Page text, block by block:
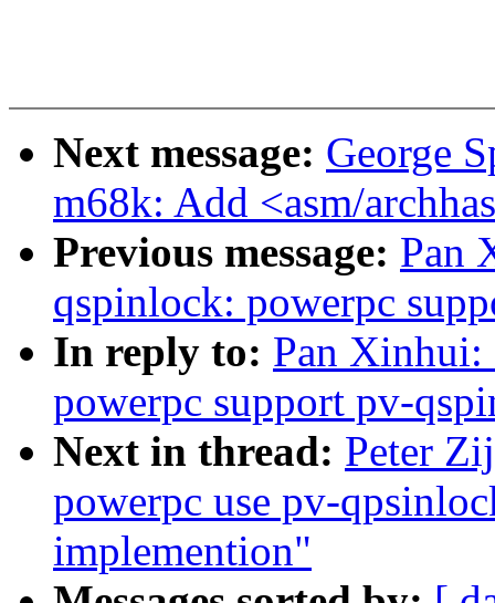
Next message: George
m68k: Add <asm/
Previous message: Pan
qspinlock: powerpc
In reply to: Pan
powerpc support pv-
Next in thread: Peter
powerpc use pv-
implemention"